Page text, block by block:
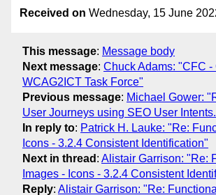
Received on Wednesday, 15 June
This message: Message body
Next message: Chuck Adams: "CFC -
WCAG2ICT Task Force"
Previous message: Michael Gower:
User Journeys using SEO User
In reply to: Patrick H. Lauke: "Re:
Icons - 3.2.4 Consistent Identification"
Next in thread : Alistair Garrison: "Re:
Images - Icons - 3.2.4 Consistent
Reply: Alistair Garrison: "Re: